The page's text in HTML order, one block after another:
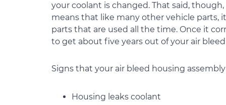
your coolant is changed. That said,
means that like many other vehicle parts,
parts that are used all the time. Once it
to get about five years out of your air
Signs that your air bleed housing
Housing leaks coolant